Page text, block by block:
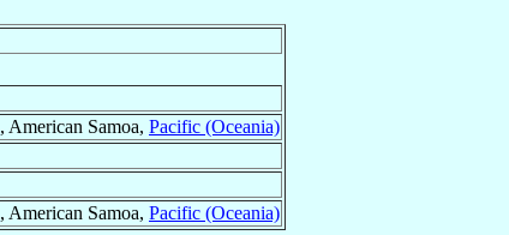
, American Samoa, Pacific (Oceania)
, American Samoa, Pacific (Oceania)